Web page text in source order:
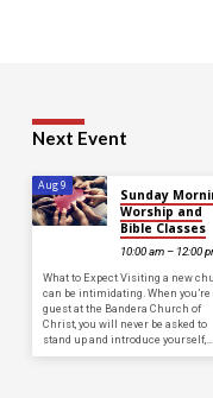
Next Event
Aug 9
Sunday
Worship and
Bible Classes
10:00 am – 12:00
What to Expect Visiting a new
can be intimidating. When
guest at the Bandera Church of
Christ, you will never be asked to
stand up and introduce yourself,…